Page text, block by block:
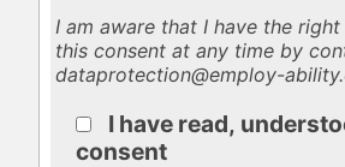
I am aware that I have the
this consent at any time by
dataprotection@employ-
I have read,
consent